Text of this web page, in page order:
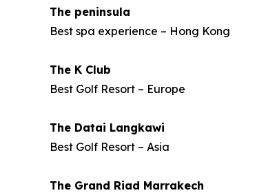
The peninsula
Best spa experience – Hong Kong
The K Club
Best Golf Resort – Europe
The Datai Langkawi
Best Golf Resort – Asia
The Grand Riad Marrakech